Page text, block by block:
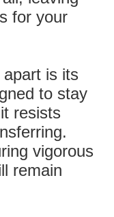
for your
is its
to stay
resists
vigorous
remain